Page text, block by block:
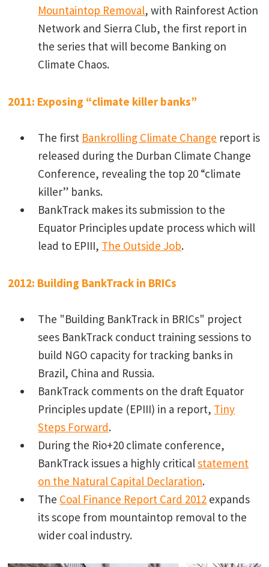
Mountaintop Removal, with Rainforest Action
Network and Sierra Club, the first report in
the series that will become Banking on
Climate Chaos.
2011: Exposing “climate killer banks”
The first Bankrolling Climate Change report is
released during the Durban Climate Change
Conference, revealing the top 20 “climate
killer” banks.
BankTrack makes its submission to the
Equator Principles update process which will
lead to EPIII, The Outside Job.
2012: Building BankTrack in BRICs
The "Building BankTrack in BRICs" project
sees BankTrack conduct training sessions to
build NGO capacity for tracking banks in
Brazil, China and Russia.
BankTrack comments on the draft Equator
Principles update (EPIII) in a report, Tiny
Steps Forward.
During the Rio+20 climate conference,
BankTrack issues a highly criticalstatement
on the Natural Capital Declaration.
The Coal Finance Report Card 2012 expands
its scope from mountaintop removal to the
wider coal industry.